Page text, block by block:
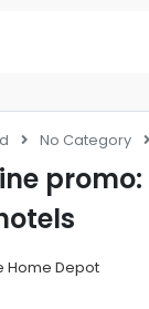
No Category
promo:
Home Depot